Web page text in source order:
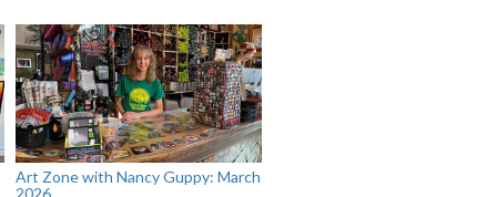
Art Zone with Nancy Guppy: March